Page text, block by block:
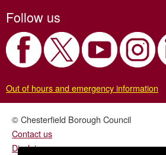
Follow us
Out of hours and emergency information
© Chesterfield Borough Council
Contact us
Disclaimer